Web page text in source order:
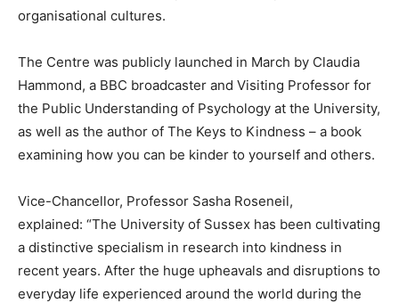
organisational cultures.
The Centre was publicly launched in March by Claudia
Hammond, a BBC broadcaster and Visiting Professor for
the Public Understanding of Psychology at the University,
as well as the author of The Keys to Kindness – a book
examining how you can be kinder to yourself and others.
Vice-Chancellor, Professor Sasha Roseneil,
explained: “The University of Sussex has been cultivating
a distinctive specialism in research into kindness in
recent years. After the huge upheavals and disruptions to
everyday life experienced around the world during the